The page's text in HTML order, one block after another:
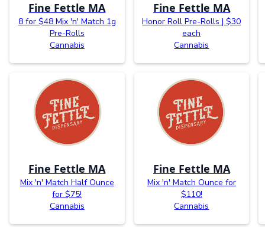
Fine Fettle MA
8 for $48 Mix 'n' Match 1g
Pre-Rolls
Cannabis
Fine Fettle MA
Honor Roll Pre-Rolls | $30
each
Cannabis
Fine Fettle MA
Mix 'n' Match Half Ounce
for $75!
Cannabis
Fine Fettle MA
Mix 'n' Match Ounce for
$110!
Cannabis